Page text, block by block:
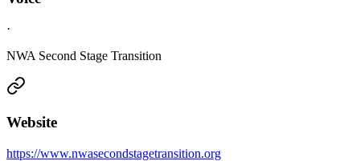
·
NWA Second Stage Transition
Website
https://www.nwasecondstagetransition.org